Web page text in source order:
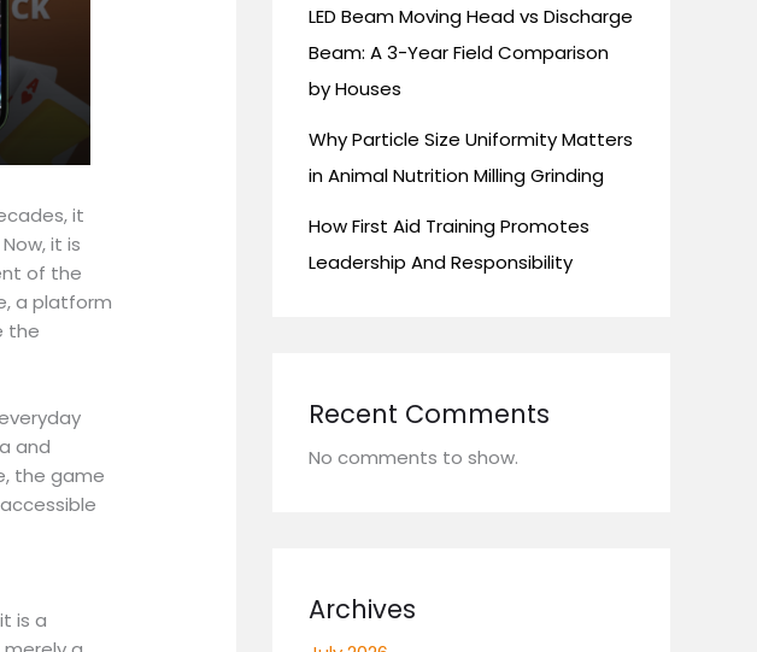
it
it is
of the
a platform
the
and
the game
is a
LED Beam Moving Head vs Discharge
Beam: A 3-Year Field Comparison
by Houses
Why Particle Size Uniformity Matters
in Animal Nutrition Milling Grinding
How First Aid Training Promotes
Leadership And Responsibility
Recent Comments
No comments to show.
Archives